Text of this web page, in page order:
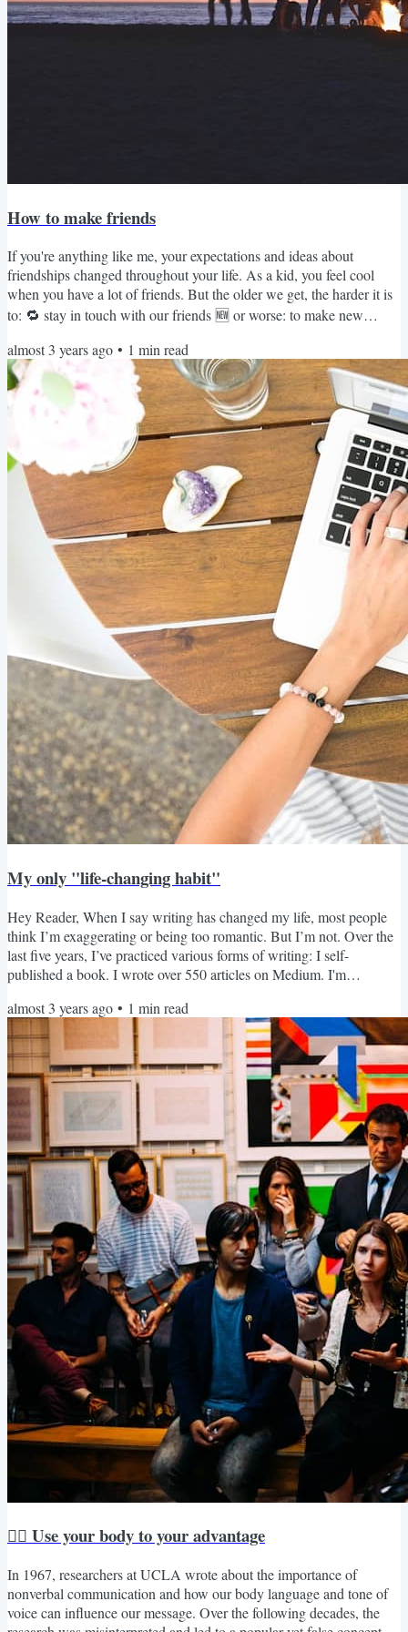
How to make friends
If you're anything like me, your expectations and ideas about
friendships changed throughout your life. As a kid, you feel cool
when you have a lot of friends. But the older we get, the harder it is
to: 🔁 stay in touch with our friends 🆕 or worse: to make new
brilliant insights from an article titled How to Make Friends as an
Adult. The author lived across three continents in nine different
towns over the last 20 years, so he...
almost 3 years ago • 1 min read
My only "life-changing habit"
Hey Reader, When I say writing has changed my life, most people
think I’m exaggerating or being too romantic. But I’m not. Over the
last five years, I’ve practiced various forms of writing: I self-
published a book. I wrote over 550 articles on Medium. I'm
just like you. And I can confidently say writing can change your life
in ways you might’ve never expected.Learn more about how writing
consistently could change your life....
almost 3 years ago • 1 min read
🏋️‍♀️ Use your body to your advantage
In 1967, researchers at UCLA wrote about the importance of
nonverbal communication and how our body language and tone of
voice can influence our message. Over the following decades, the